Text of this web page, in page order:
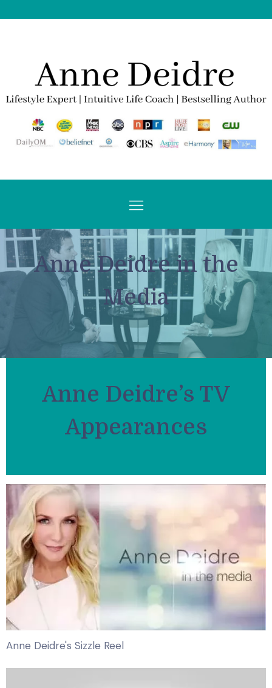
Anne Deidre in the
Media
Anne Deidre’s TV
Appearances
Anne Deidre's Sizzle Reel